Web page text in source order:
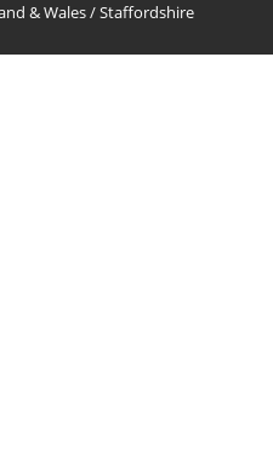
& Wales/Staffordshire